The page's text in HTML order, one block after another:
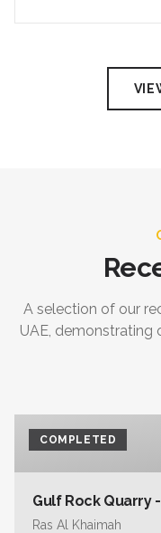
A selection of our
UAE,
COMPLETED
Gulf Rock Quarry
Ras Al Khaimah